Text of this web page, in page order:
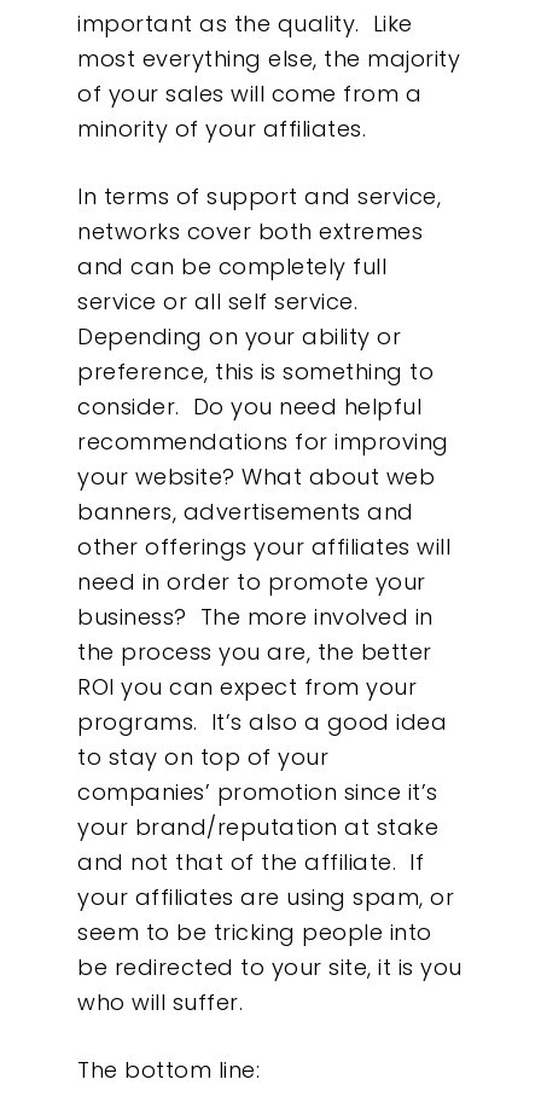
important as the quality. Like
most everything else, the majority
of your sales will come from a
minority of your affiliates.
In terms of support and service,
networks cover both extremes
and can be completely full
service or all self service.
Depending on your ability or
preference, this is something to
consider. Do you need helpful
recommendations for improving
your website? What about web
banners, advertisements and
other offerings your affiliates will
need in order to promote your
business? The more involved in
the process you are, the better
ROI you can expect from your
programs. It’s also a good idea
to stay on top of your
companies’ promotion since it’s
your brand/reputation at stake
and not that of the affiliate. If
your affiliates are using spam, or
seem to be tricking people into
be redirected to your site, it is you
who will suffer.
The bottom line:
Our Work
About
What We Do
Insights
Contact